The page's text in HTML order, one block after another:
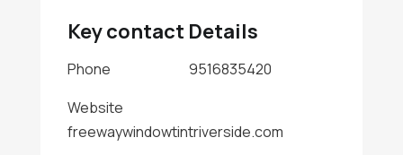
Key contact Details
Phone
9516835420
Website
freewaywindowtintriverside.com